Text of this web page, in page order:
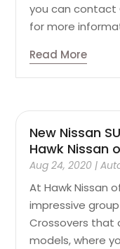
you can contact
for more
Read More
New Nissan
Hawk Nissan
Aug 24, 2020 |
At Hawk Nissan
impressive
Crossovers that
models, where